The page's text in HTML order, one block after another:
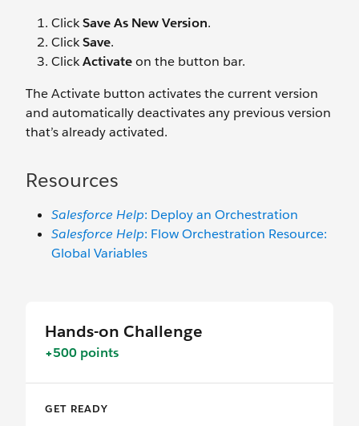
ClickSave As New Version.
ClickSave.
ClickActivateon the button bar.
The Activate button activates the current version
and automatically deactivates any previous version
that’s already activated.
Resources
Salesforce Help: Deploy an Orchestration
Salesforce Help: Flow Orchestration Resource:
Global Variables
Hands-on Challenge
+500 points
GET READY